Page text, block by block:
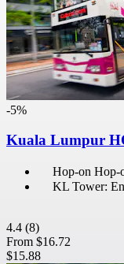
-5%
Kuala Lumpur
Hop-on Hop-
KL Tower:
4.4 (8)
From $16.72
$15.88